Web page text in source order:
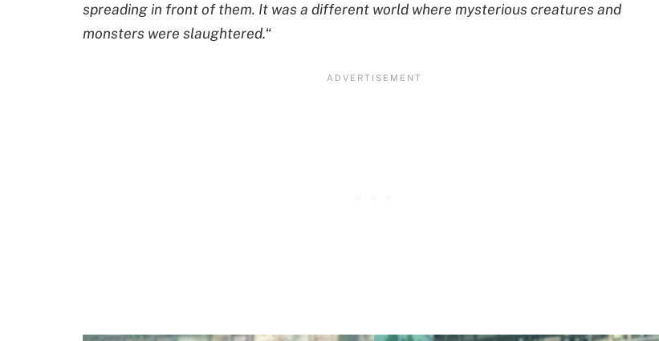
spreading in front of them. It was a different world where mysterious creatures and
monsters were slaughtered.“